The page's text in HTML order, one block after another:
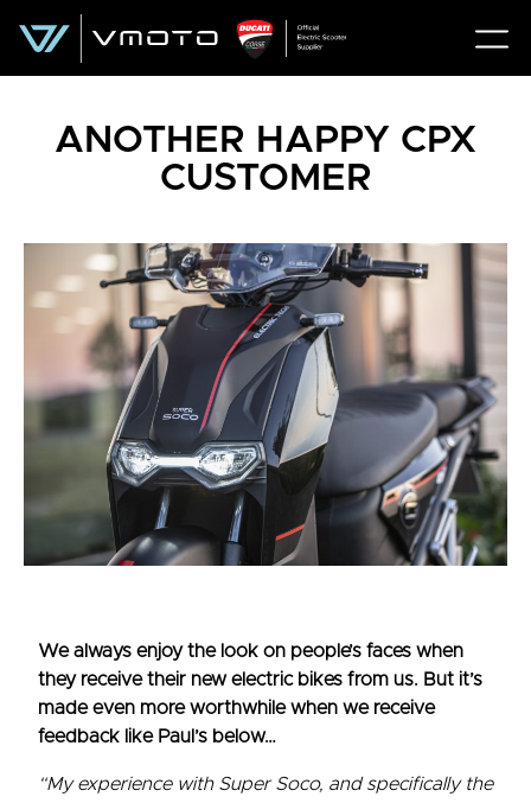
ANOTHER HAPPY CPX
CUSTOMER
We always enjoy the look on people’s faces when
they receive their new electric bikes from us. But it’s
made even more worthwhile when we receive
feedback like Paul’s below…
“My experience with Super Soco, and specifically the